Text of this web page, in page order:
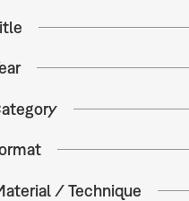
/ Technique